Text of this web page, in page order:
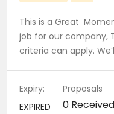
This is a Great
job for our company,
criteria can apply.
Expiry:
EXPIRED
Proposals
0 Received